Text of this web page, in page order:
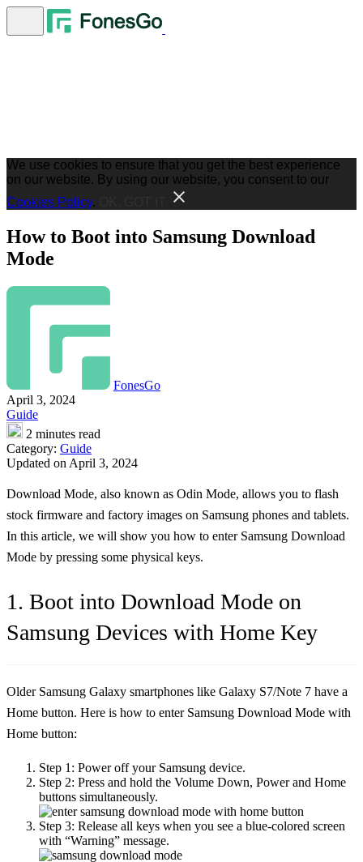
We use cookies to ensure that you get the best experience
on our website. By using our website, you consent to our
Cookies Policy.
How to Boot into Samsung Download
Mode
FonesGo
April 3, 2024
Guide
2 minutes read
Category: Guide
Updated on April 3, 2024
Download Mode, also known as Odin Mode, allows you to flash
stock firmware and factory images on Samsung phones and tablets.
In this article, we will show you how to enter Samsung Download
Mode by pressing some physical keys.
1. Boot into Download Mode on
Samsung Devices with Home Key
Older Samsung Galaxy smartphones like Galaxy S7/Note 7 have a
Home button. Here is how to enter Samsung Download Mode with
Home button:
Step 1: Power off your Samsung device.
Step 2: Press and hold the Volume Down, Power and Home
buttons simultaneously.
Step 3: Release all keys when you see a blue-colored screen
with “Warning” message.